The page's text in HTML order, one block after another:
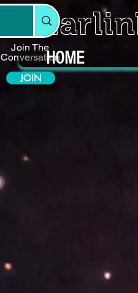
Join The
Conversation
JOIN
HOME